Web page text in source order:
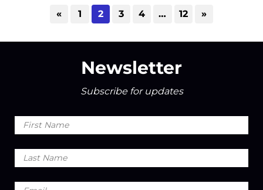
« 1 2 3 4 … 12 »
Newsletter
Subscribe for updates
First
Name
Last
Name
Email